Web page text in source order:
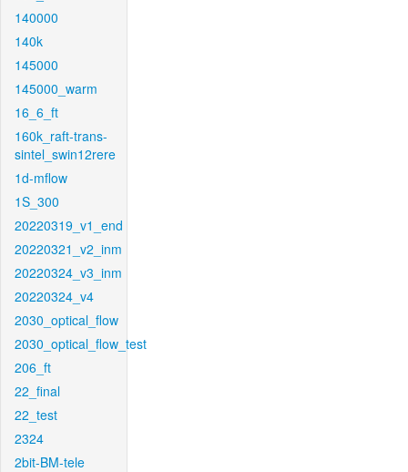
140000
140k
145000
145000_warm
16_6_ft
160k_raft-trans-
sintel_swin12rere
1d-mflow
1S_300
20220319_v1_end
20220321_v2_inm
20220324_v3_inm
20220324_v4
2030_optical_flow
2030_optical_flow_test
206_ft
22_final
22_test
2324
2bit-BM-tele